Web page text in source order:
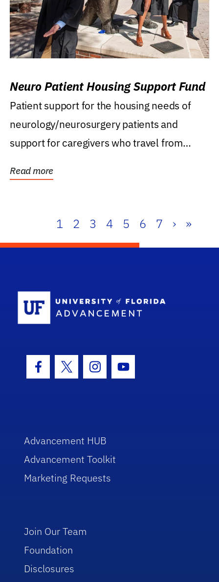
Neuro Patient Housing Support Fund
Patient support for the housing needs of
neurology/neurosurgery patients and
support for caregivers who travel from
Read more
1 2 3 4 5 6 7 › »
Facebook Icon
Twitter IconInstagram Icon
Youtube Icon
Advancement HUB
Advancement Toolkit
Marketing Requests
Join Our Team
Foundation
Disclosures